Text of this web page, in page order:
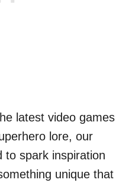
latest video games
lore, our
to spark inspiration
unique that